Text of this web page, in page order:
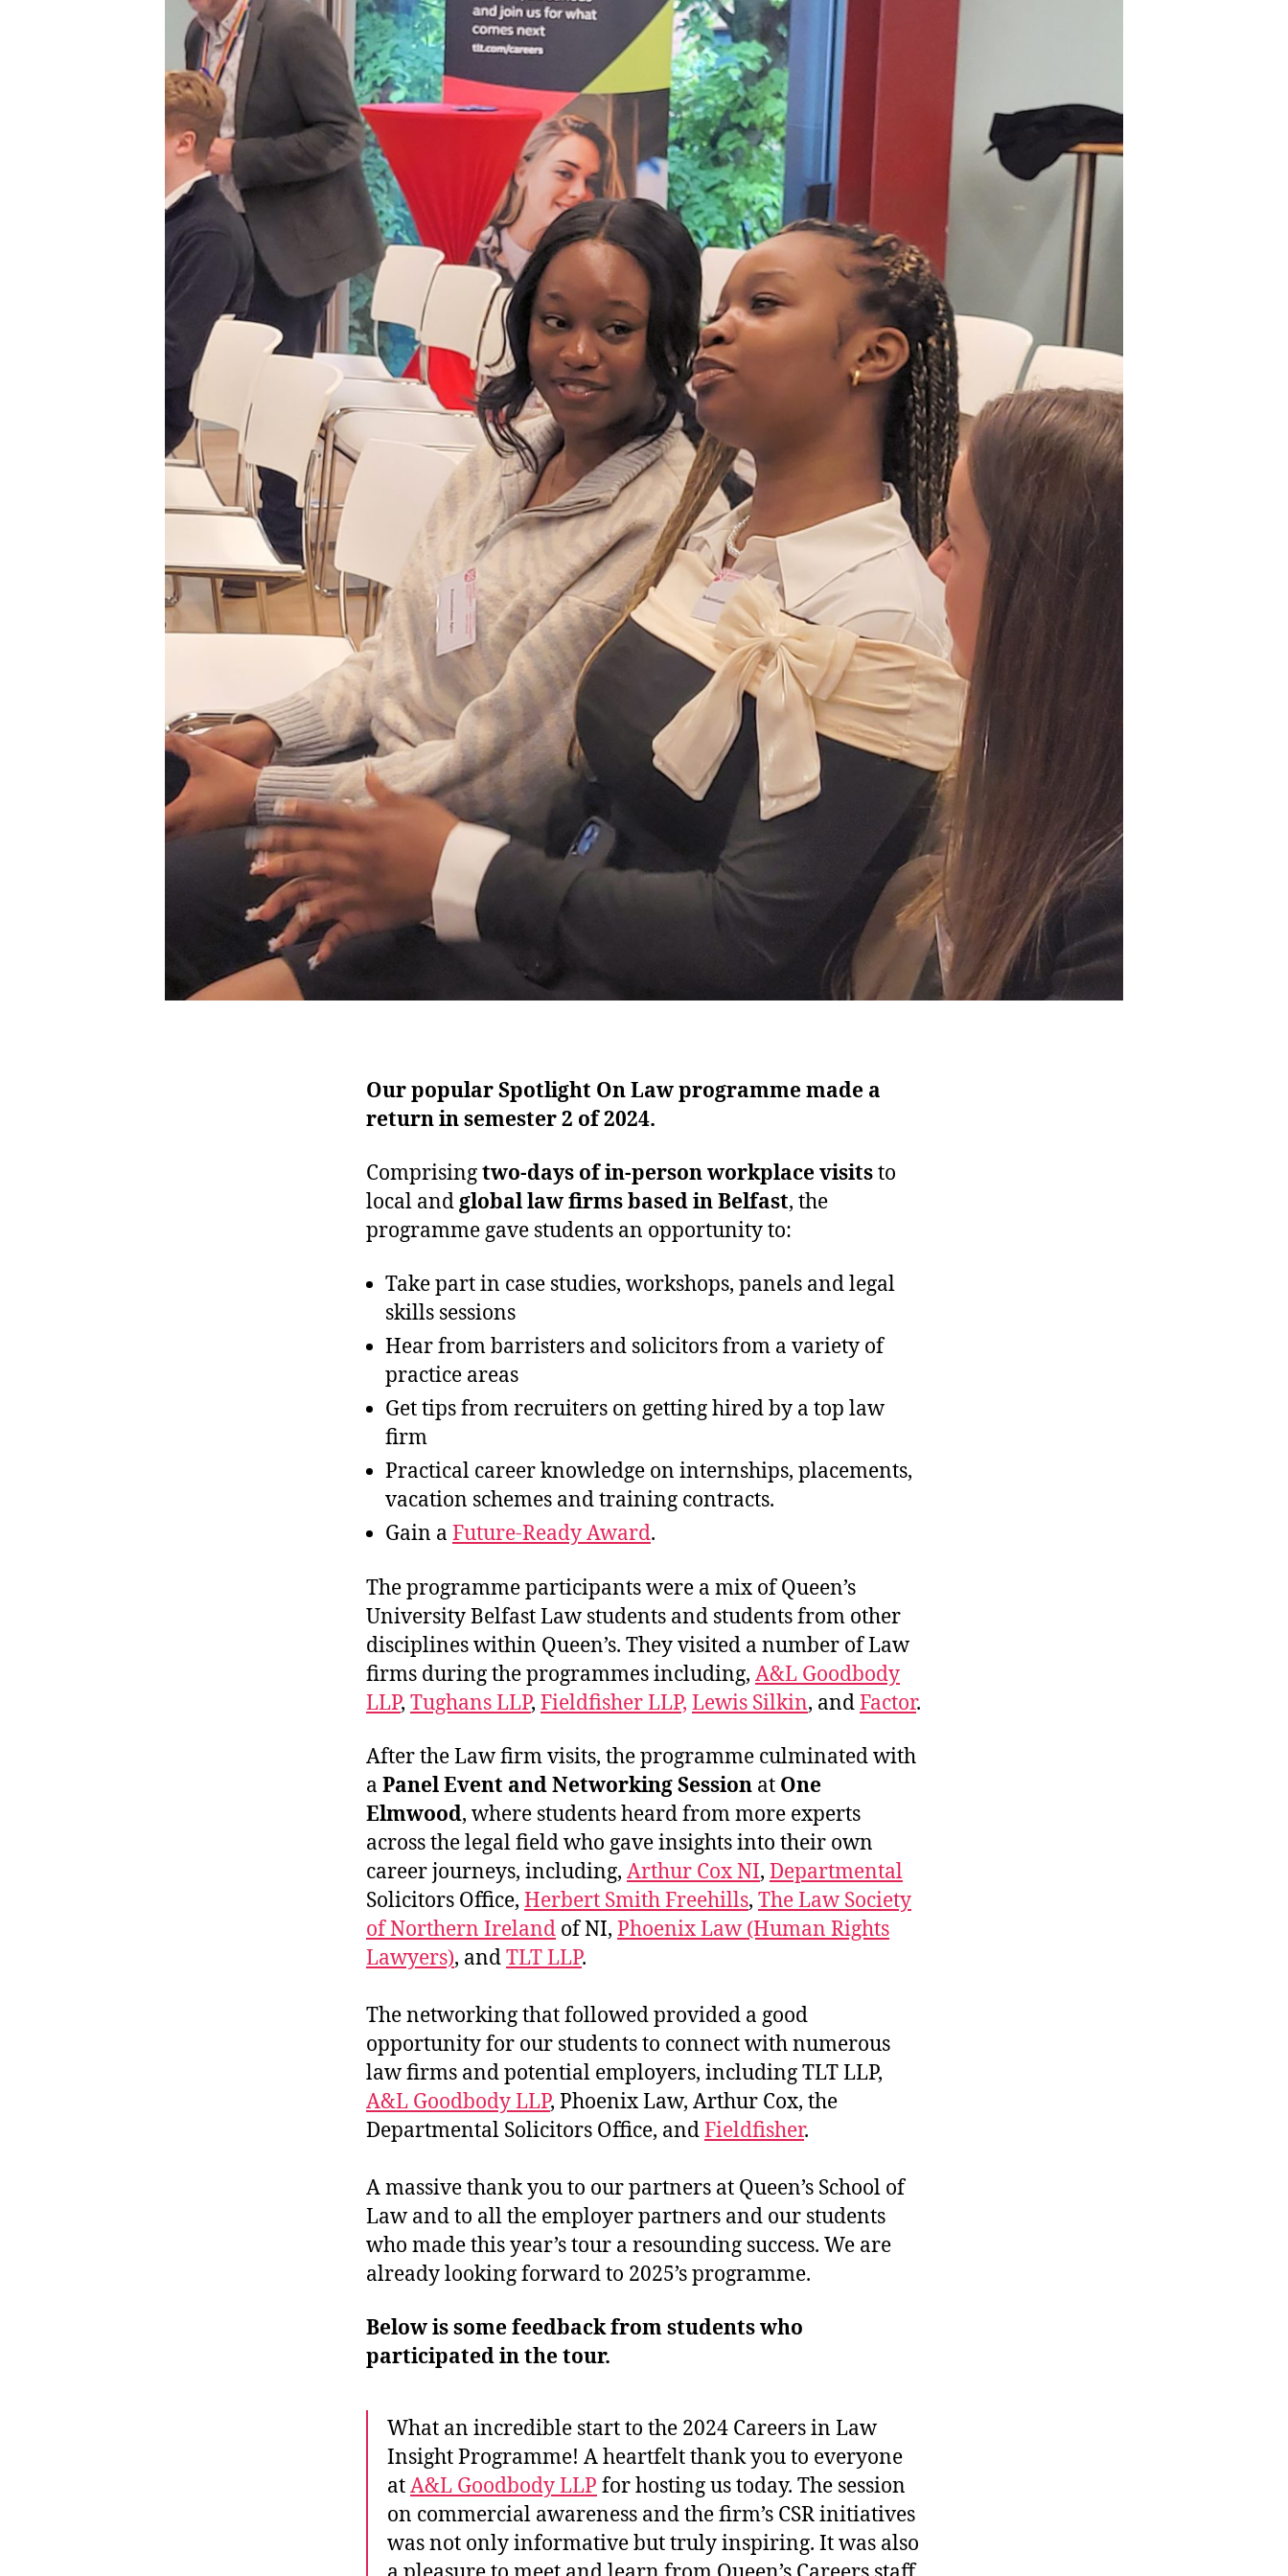
Our popular Spotlight On Law programme made a
return in semester 2 of 2024.
Comprisingtwo-days of in-person workplace visitsto
local andglobal law firms based in Belfast, the
programme gave students an opportunity to:
Take part in case studies, workshops, panels and legal
skills sessions
Hear from barristers and solicitors from a variety of
practice areas
Get tips from recruiters on getting hired by a top law
firm
Practical career knowledge on internships, placements,
vacation schemes and training contracts.
Gain a Future-Ready Award.
The programme participants were a mix of Queen’s
University Belfast Law students and students from other
disciplines within Queen’s. They visited a number of Law
firms during the programmes including, A&L Goodbody
LLP, Tughans LLP, Fieldfisher LLP, Lewis Silkin, andFactor.
After the Law firm visits, the programme culminated with
a Panel Event and Networking Session at One
Elmwood, where students heard from more experts
across the legal field who gave insights into their own
career journeys, including, Arthur Cox NI, Departmental
Solicitors Office, Herbert Smith Freehills, The Law Society
of Northern Ireland of NI, Phoenix Law (Human Rights
Lawyers), andTLT LLP.
The networking that followed provided a good
opportunity for our students to connect with numerous
law firms and potential employers, including TLT LLP,
A&L Goodbody LLP, Phoenix Law, Arthur Cox, the
Departmental Solicitors Office, andFieldfisher.
A massive thank you to our partners at Queen’s School of
Law and to all the employer partners and our students
who made this year’s tour a resounding success. We are
already looking forward to 2025’s programme.
Below is some feedback from students who
participated in the tour.
What an incredible start to the 2024 Careers in Law
Insight Programme! A heartfelt thank you to everyone
atA&L Goodbody LLP for hosting us today. The session
on commercial awareness and the firm’s CSR initiatives
was not only informative but truly inspiring. It was also